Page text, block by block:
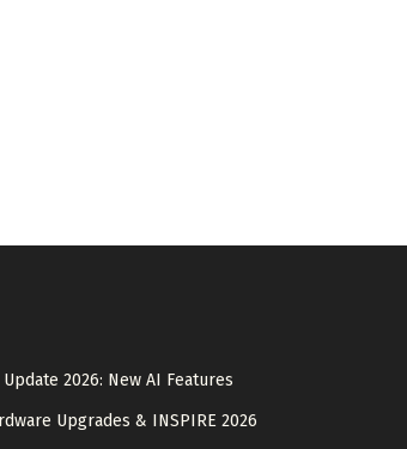
2026: New AI Features
Upgrades & INSPIRE 2026